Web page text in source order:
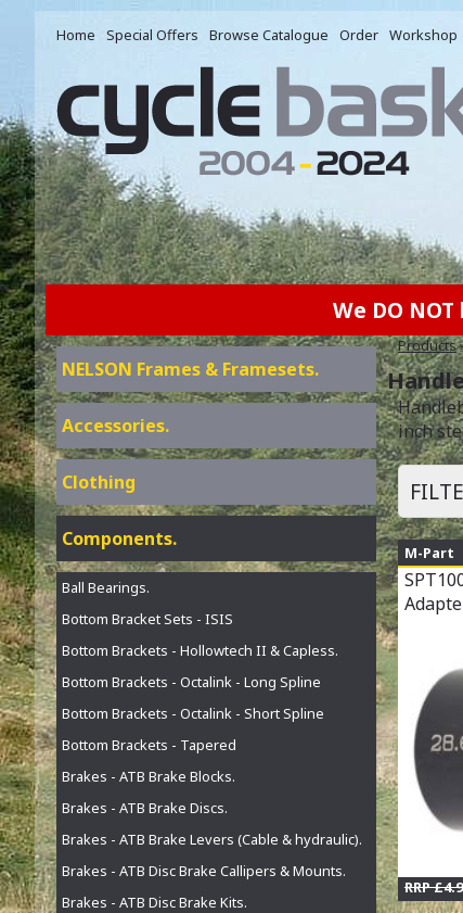
Home Special Offers Browse Catalogue Order Workshop
We DO
Products
inch
M-Part
RRP
NELSON Frames & Framesets.
Accessories.
Clothing
Components.
Ball Bearings.
Bottom Bracket Sets - ISIS
Bottom Brackets - Hollowtech II & Capless.
Bottom Brackets - Octalink - Long Spline
Bottom Brackets - Octalink - Short Spline
Bottom Brackets - Tapered
Brakes - ATB Brake Blocks.
Brakes - ATB Brake Discs.
Brakes - ATB Brake Levers (Cable & hydraulic).
Brakes - ATB Disc Brake Callipers & Mounts.
Brakes - ATB Disc Brake Kits.